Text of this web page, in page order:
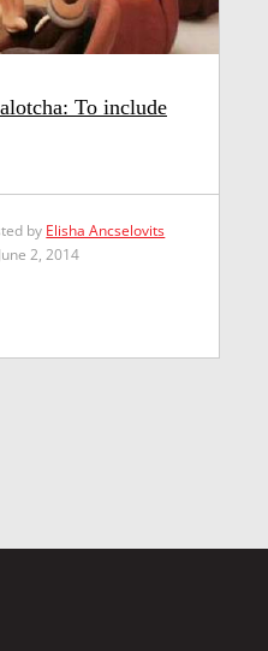
To include
by Elisha Ancselovits
2, 2014